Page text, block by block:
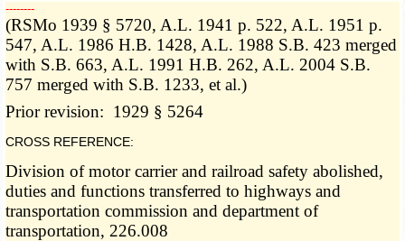
­­--------
(RSMo 1939 § 5720, A.L. 1941 p. 522, A.L. 1951 p.
547, A.L. 1986 H.B. 1428, A.L. 1988 S.B. 423 merged
with S.B. 663, A.L. 1991 H.B. 262, A.L. 2004 S.B.
757 merged with S.B. 1233, et al.)
Prior revision: 1929 § 5264
CROSS REFERENCE:
Division of motor carrier and railroad safety abolished,
duties and functions transferred to highways and
transportation commission and department of
transportation, 226.008